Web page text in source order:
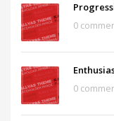
0
0